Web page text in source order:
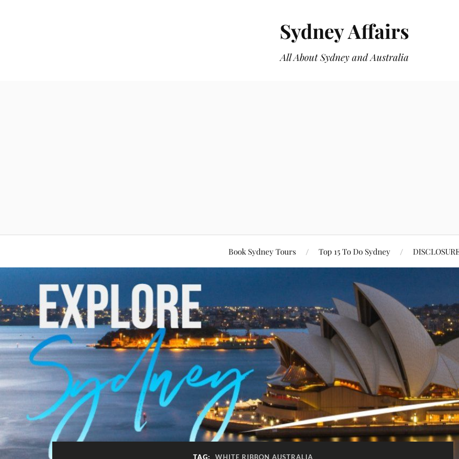
Sydney Affairs
All About Sydney and Australia
Book Sydney Tours Top 15 To Do Sydney
TAG: WHITE RIBBON AUSTRALIA